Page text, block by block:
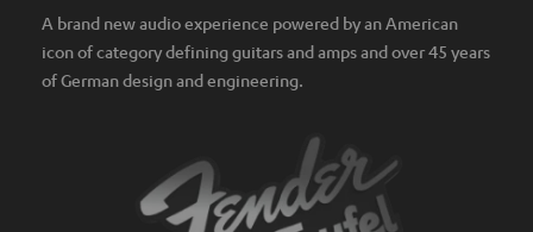
A brand new audio experience powered by an American
icon of category defining guitars and amps and over 45 years
of German design and engineering.